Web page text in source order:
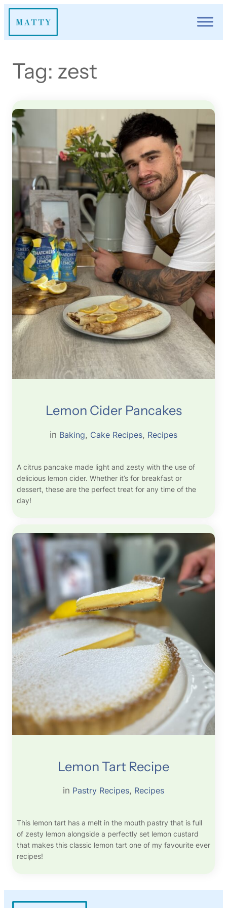
Skip
content
Tag: zest
Lemon Cider Pancakes
in Baking, Cake Recipes, Recipes
A citrus pancake made light and zesty with the use of
delicious lemon cider. Whether it’s for breakfast or
dessert, these are the perfect treat for any time of the
day!
Lemon Tart Recipe
in Pastry Recipes, Recipes
This lemon tart has a melt in the mouth pastry that is full
of zesty lemon alongside a perfectly set lemon custard
that makes this classic lemon tart one of my favourite ever
recipes!